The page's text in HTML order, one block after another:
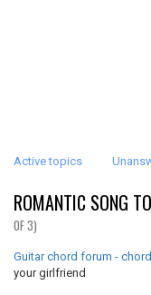
Active topics
ROMANTIC SONG
OF 3)
Guitar chord forum -
your girlfriend